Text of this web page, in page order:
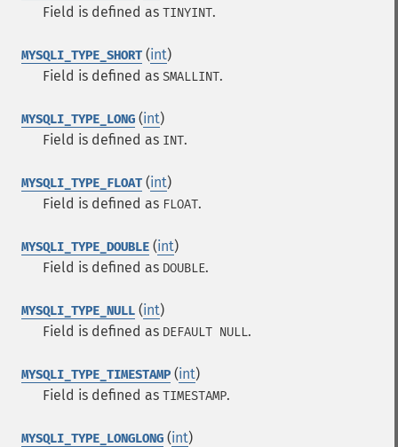
Field is defined as TINYINT.
MYSQLI_TYPE_SHORT (int)
Field is defined as SMALLINT.
MYSQLI_TYPE_LONG (int)
Field is defined as INT.
MYSQLI_TYPE_FLOAT (int)
Field is defined as FLOAT.
MYSQLI_TYPE_DOUBLE (int)
Field is defined as DOUBLE.
MYSQLI_TYPE_NULL (int)
Field is defined as DEFAULT NULL.
MYSQLI_TYPE_TIMESTAMP (int)
Field is defined as TIMESTAMP.
MYSQLI_TYPE_LONGLONG (int)